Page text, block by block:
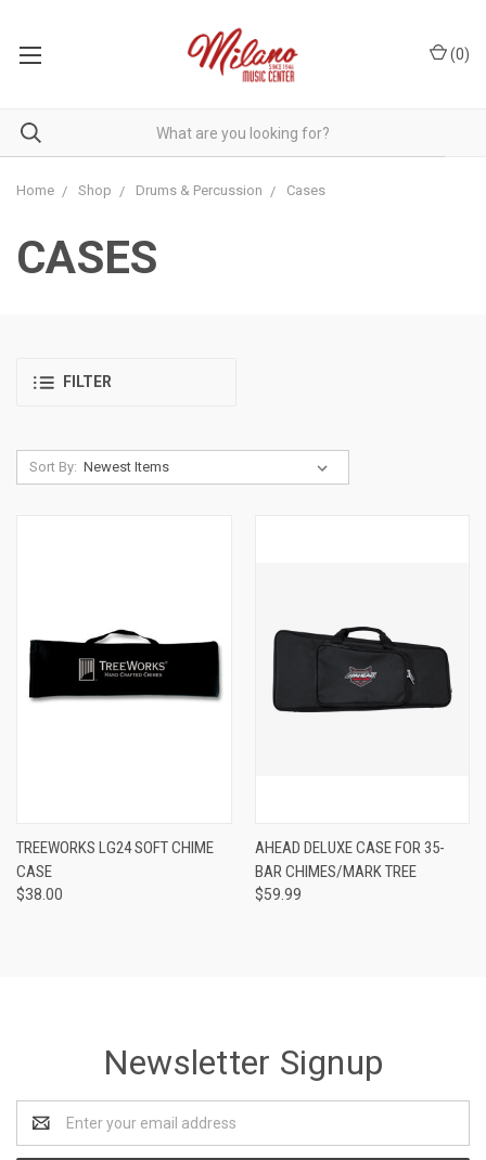
(0)
Home Shop Drums & Percussion Cases
CASES
FILTER
Sort By:
TREEWORKS LG24 SOFT CHIME
CASE
$38.00
AHEAD DELUXE CASE FOR 35-
BAR CHIMES/MARK TREE
$59.99
Newsletter Signup
Address